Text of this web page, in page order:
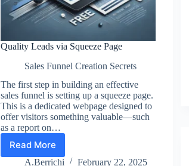
Quality Leads via Squeeze Page
Sales Funnel Creation Secrets
The first step in building an effective
sales funnel is setting up a squeeze page.
This is a dedicated webpage designed to
offer visitors something valuable—such
as a report on…
Read More
Quality
Leads
A.Berrichi February 22, 2025